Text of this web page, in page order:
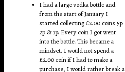
I had a large vodka bottle and
from the start of January I
started collecting £2.00 coins 5p
2p & 1p. Every coin I got went
into the bottle. This became a
mindset. I would not spend a
£2.00 coin if I had to make a
purchase, I would rather break a